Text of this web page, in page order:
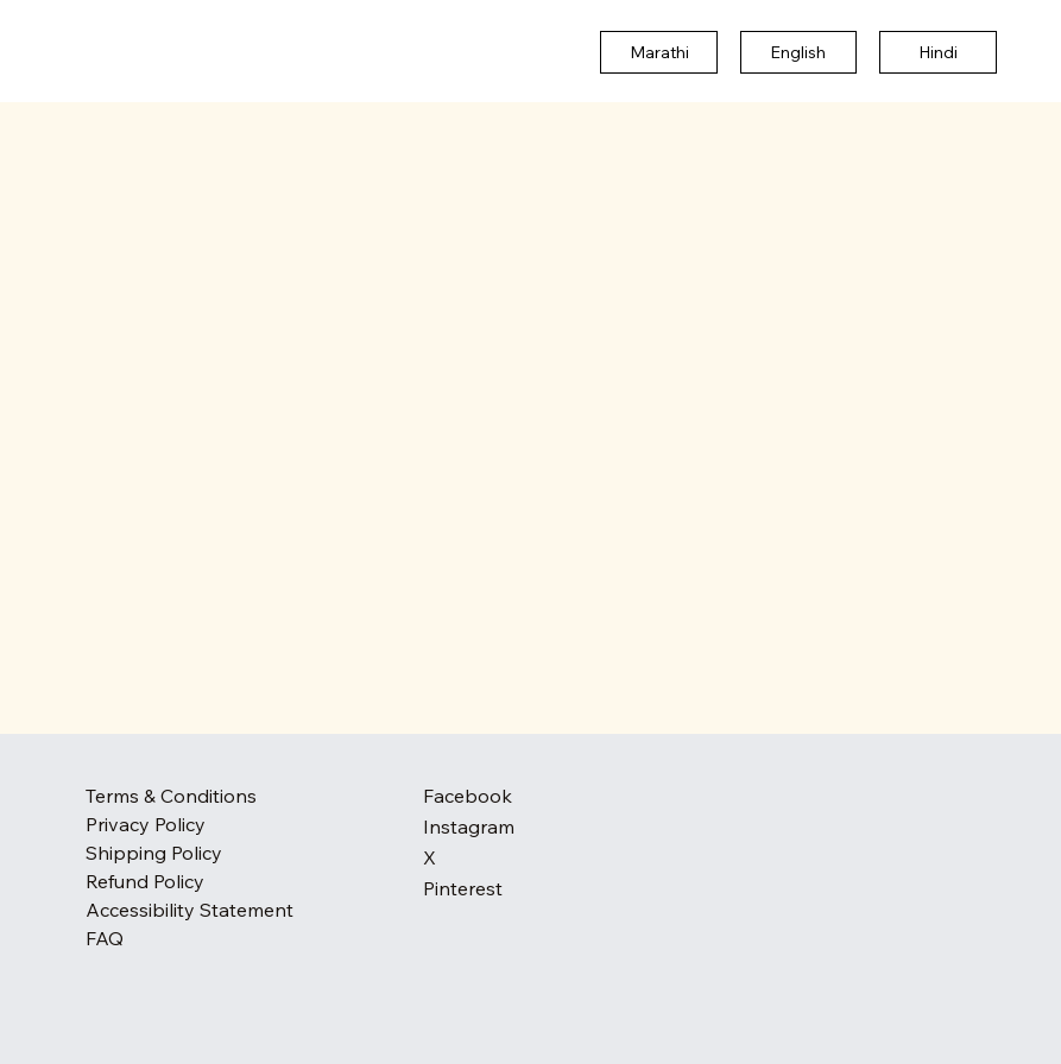
Marathi English Hindi
Terms & Conditions
Privacy Policy
Shipping Policy
Refund Policy
Accessibility Statement
FAQ
Facebook
Instagram
X
Pinterest